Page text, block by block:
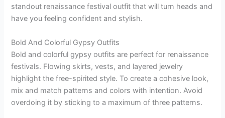
standout renaissance festival outfit that will turn heads and
have you feeling confident and stylish.
Bold And Colorful Gypsy Outfits
Bold and colorful gypsy outfits are perfect for renaissance
festivals. Flowing skirts, vests, and layered jewelry
highlight the free-spirited style. To create a cohesive look,
mix and match patterns and colors with intention. Avoid
overdoing it by sticking to a maximum of three patterns.